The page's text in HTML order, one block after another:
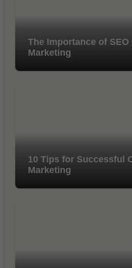
The Importance of
Marketing
10 Tips for Successful
Marketing